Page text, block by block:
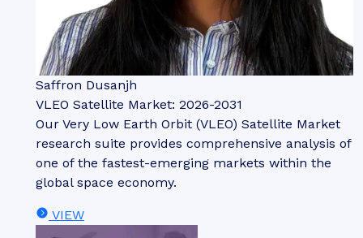
Saffron Dusanjh
VLEO Satellite Market: 2026-2031
Our Very Low Earth Orbit (VLEO) Satellite Market
research suite provides comprehensive analysis of
one of the fastest-emerging markets within the
global space economy.
VIEW